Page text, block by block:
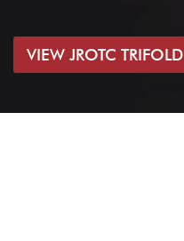
VIEW JROTC TRIFOLD